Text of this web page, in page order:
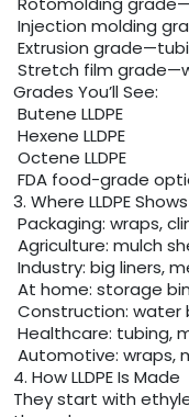
Injection molding
Extrusion
Stretch film
Grades You’ll See:
Butene LLDPE
Hexene LLDPE
Octene LLDPE
FDA food-grade
3. Where LLDPE
Packaging: wraps,
Agriculture: mulch
Industry: big liners,
At home: storage
Construction: water
Healthcare: tubing,
Automotive: wraps,
4. How LLDPE Is Made
They start with